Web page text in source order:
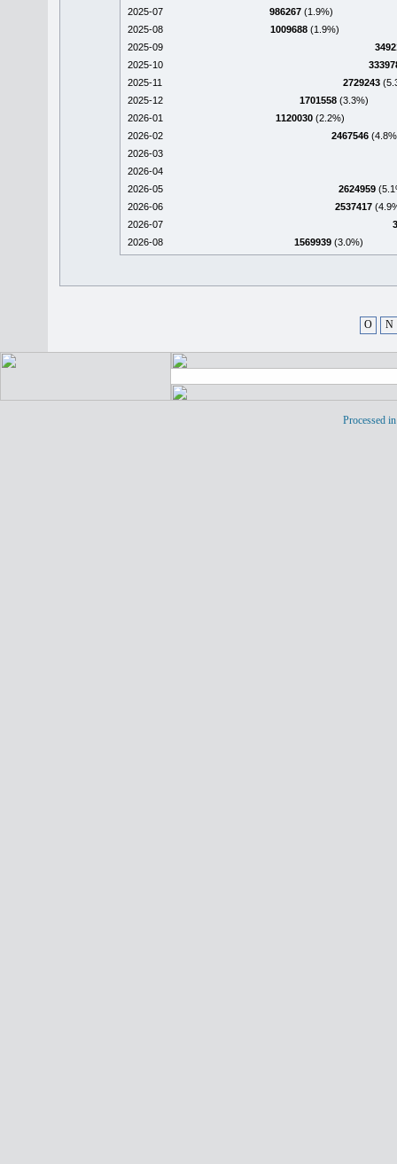
2025-07
986267 (1.9%)
2025-08
1009688 (1.9%)
2025-09
2025-10
2025-11
2729243
2025-12
1701558 (3.3%)
2026-01
1120030 (2.2%)
2026-02
2467546
2026-03
2026-04
2026-05
2624959
2026-06
2537417
2026-07
2026-08
1569939 (3.0%)
O N
Processed